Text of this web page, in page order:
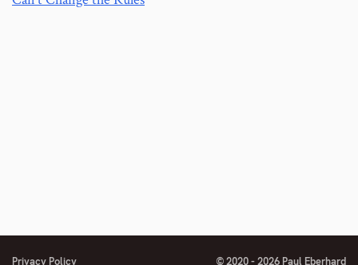
Privacy Policy © 2020 - 2026 Paul Eberhard